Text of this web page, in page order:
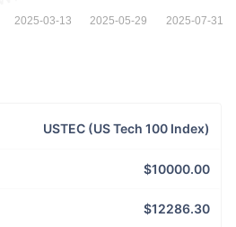
USTEC (US Tech 100 Index)
$10000.00
$12286.30